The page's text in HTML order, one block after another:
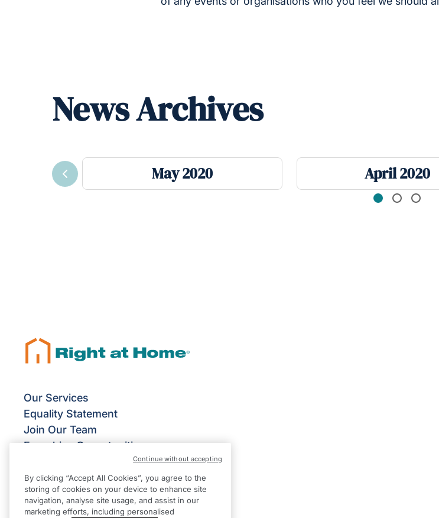
News Archives
May 2020 April 2020
Previous
Our Services
Equality Statement
Join Our Team
Franchise Opportunities
Give Us Your Feedback
Terms & Conditions
Privacy Policy
Modern Slavery Statement
By clicking “Accept All Cookies”, you agree to the
storing of cookies on your device to enhance site
navigation, analyse site usage, and assist in our
marketing efforts, including personalised
Continue without accepting